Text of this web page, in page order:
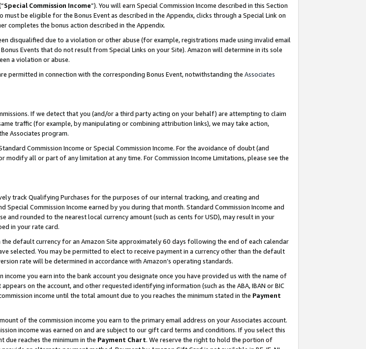
Special Commission Income”). You will earn Special Commission Income described in this Section
must be eligible for the Bonus Event as described in the Appendix, clicks through a Special Link on
completes the bonus action described in the Appendix.
disqualified due to a violation or other abuse (for example, registrations made using invalid email
Events that do not result from Special Links on your Site). Amazon will determine in its sole
a violation or abuse.
permitted in connection with the corresponding Bonus Event, notwithstanding the Associates
If we detect that you (and/or a third party acting on your behalf) are attempting to claim
traffic (for example, by manipulating or combining attribution links), we may take action,
Associates program.
Commission Income or Special Commission Income. For the avoidance of doubt (and
all or part of any limitation at any time. For Commission Income Limitations, please see the
track Qualifying Purchases for the purposes of our internal tracking, and creating and
Commission Income earned by you during that month. Standard Commission Income and
and rounded to the nearest local currency amount (such as cents for USD), may result in your
in your rate card.
the default currency for an Amazon Site approximately 60 days following the end of each calendar
selected. You may be permitted to elect to receive payment in a currency other than the default
rate will be determined in accordance with Amazon’s operating standards.
income you earn into the bank account you designate once you have provided us with the name of
on the account, and other requested identifying information (such as the ABA, IBAN or BIC
income until the total amount due to you reaches the minimum stated in the Payment
of the commission income you earn to the primary email address on your Associates account.
income was earned on and are subject to our gift card terms and conditions. If you select this
reaches the minimum in the Payment Chart. We reserve the right to hold the portion of